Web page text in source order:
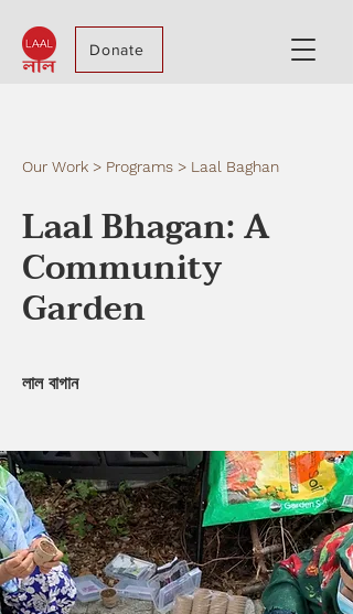
Donate
Our Work > Programs > Laal Baghan
Laal Bhagan: A
Community
Garden
লাল বাগান